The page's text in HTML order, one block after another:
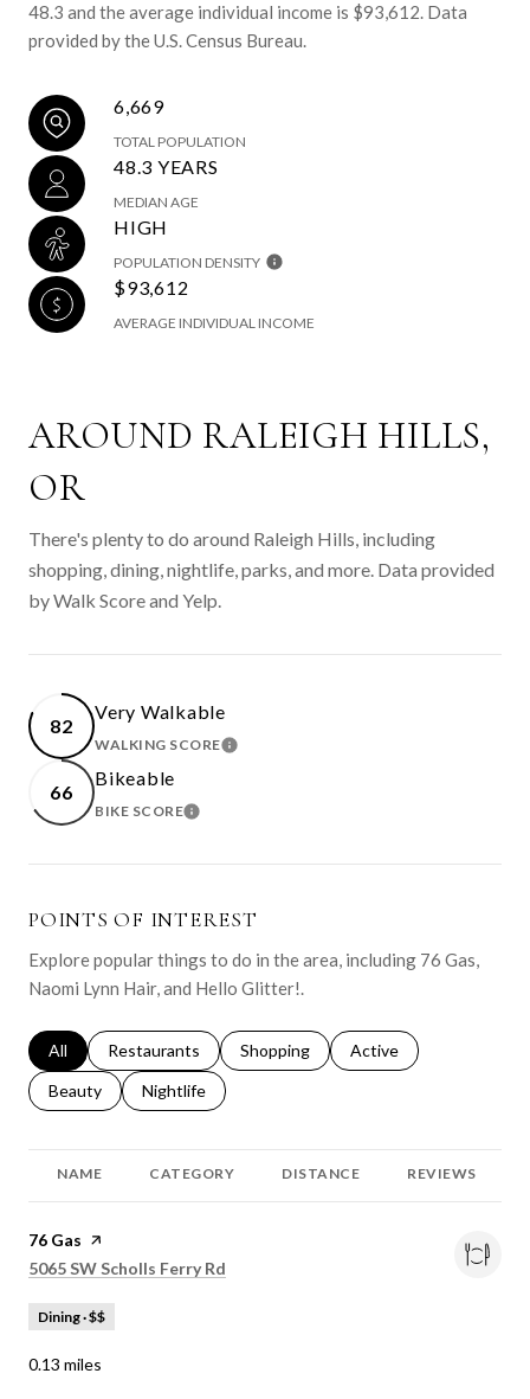
48.3 and the average individual income is $93,612. Data
provided by the U.S. Census Bureau.
6,669
TOTAL POPULATION
48.3 YEARS
MEDIAN AGE
HIGH
POPULATION DENSITY
$93,612
AVERAGE INDIVIDUAL INCOME
AROUND RALEIGH HILLS,
OR
There's plenty to do around Raleigh Hills, including
shopping, dining, nightlife, parks, and more. Data provided
by Walk Score and Yelp.
82
Very Walkable
WALKING SCORELEARN MORE
66
Bikeable
BIKE SCORELEARN MORE
POINTS OF INTEREST
Explore popular things to do in the area, including 76 Gas,
Naomi Lynn Hair, and Hello Glitter!.
Search businesses related to
All Search businesses related to
Restaurants Search businesses related to
Shopping Search businesses
Active
Search businesses related to
Beauty Search businesses related to
Nightlife
NAME CATEGORY DISTANCE REVIEWS
Visit the
76 Gas page on Yelp
Search
5065 SW Scholls Ferry Rd
Dining · $$
0.13 miles